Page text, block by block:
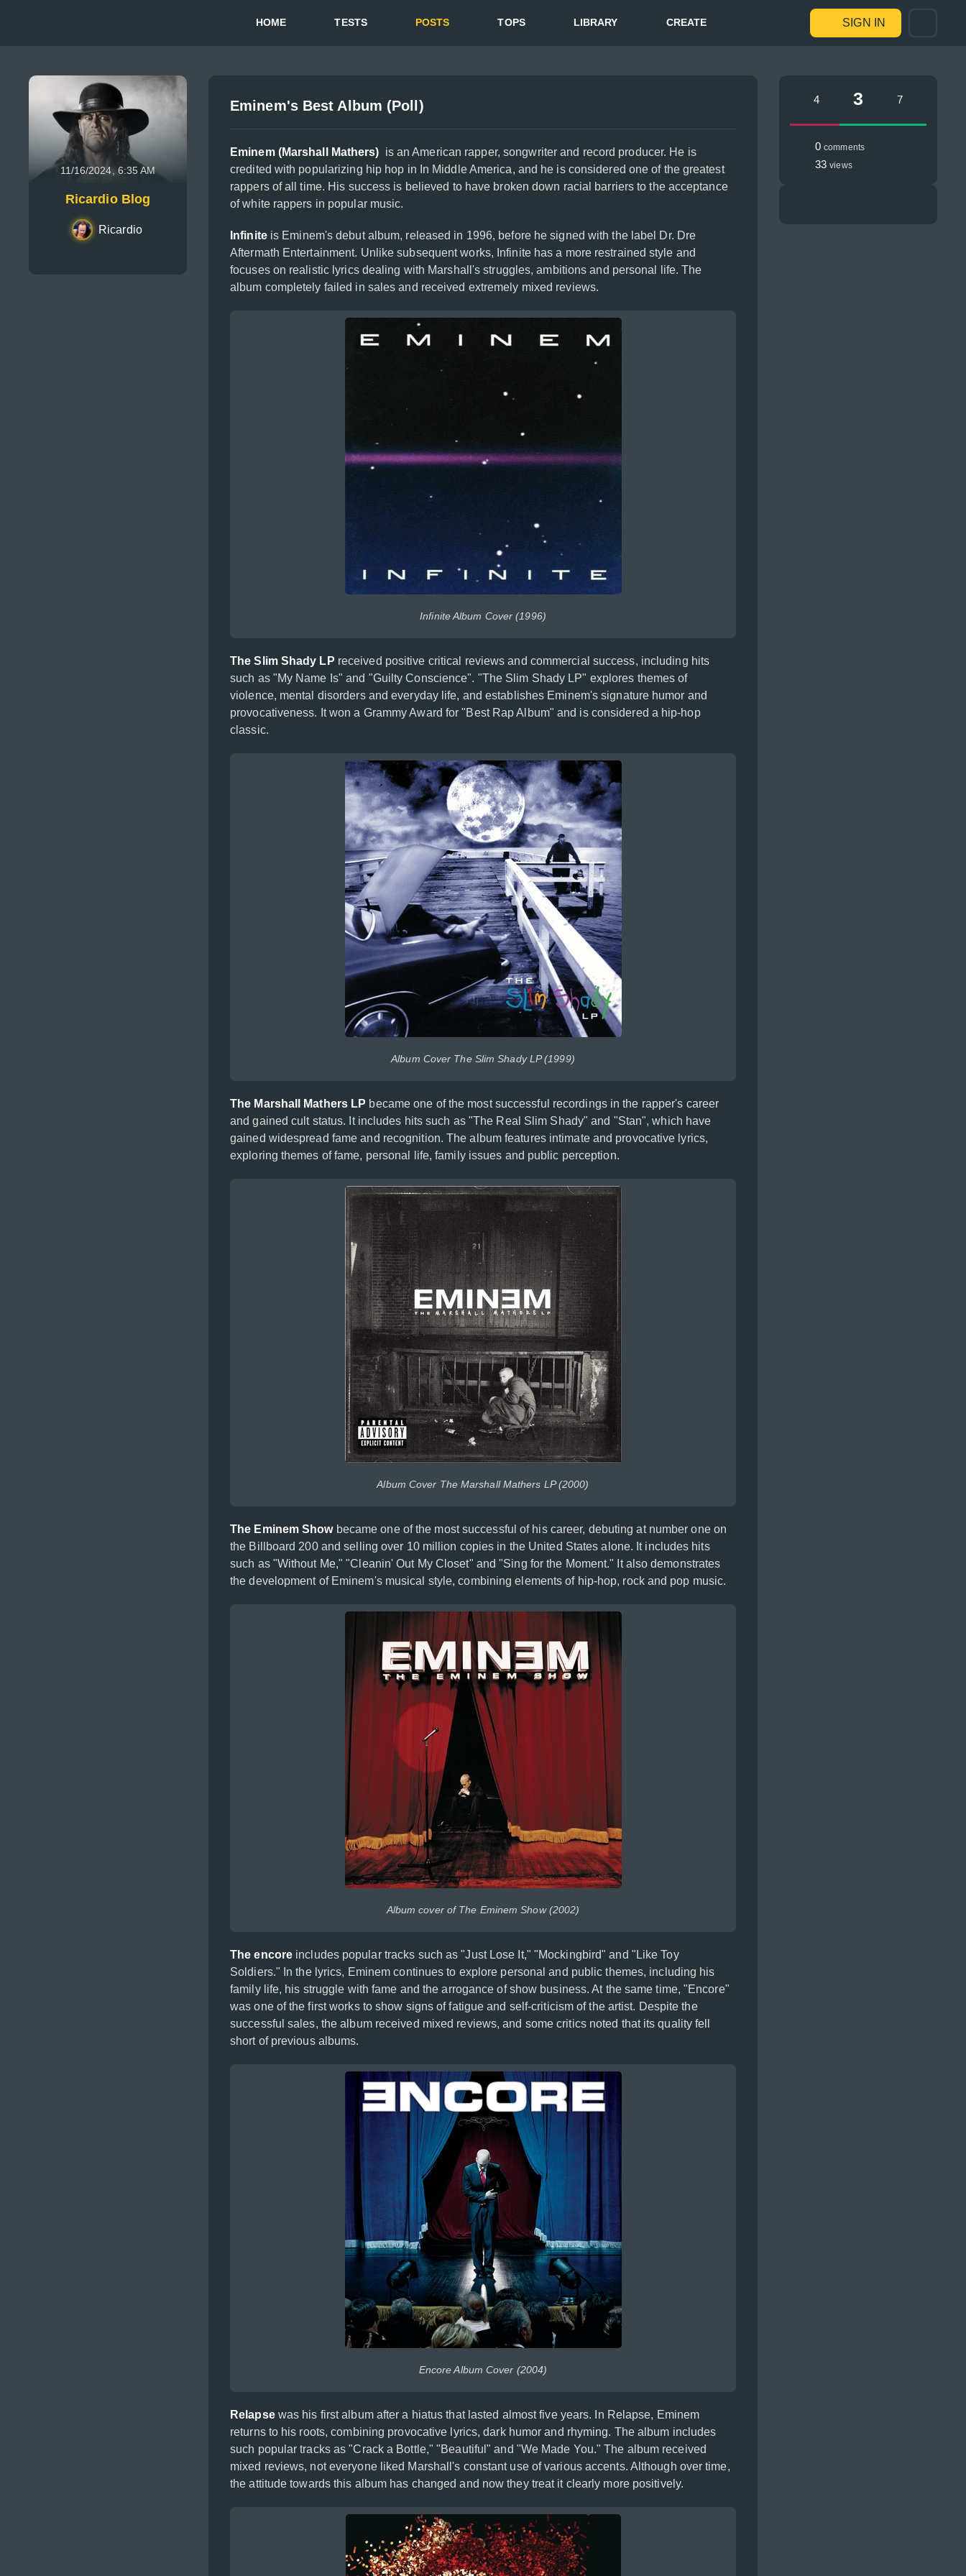
HOME TESTS POSTS TOPS LIBRARY CREATE SIGN IN
11/16/2024, 6:35 AM
Ricardio Blog
Ricardio
Eminem's Best Album (Poll)
Eminem (Marshall Mathers) is an American rapper, songwriter and record producer. He is
credited with popularizing hip hop in In Middle America, and he is considered one of the greatest
rappers of all time. His success is believed to have broken down racial barriers to the acceptance
of white rappers in popular music.
Infiniteis Eminem's debut album, released in 1996, before he signed with the label Dr. Dre
Aftermath Entertainment. Unlike subsequent works, Infinite has a more restrained style and
focuses on realistic lyrics dealing with Marshall's struggles, ambitions and personal life. The
album completely failed in sales and received extremely mixed reviews.
Infinite Album Cover (1996)
The Slim Shady LP received positive critical reviews and commercial success, including hits
such as "My Name Is" and "Guilty Conscience". "The Slim Shady LP" explores themes of
violence, mental disorders and everyday life, and establishes Eminem's signature humor and
provocativeness. It won a Grammy Award for "Best Rap Album" and is considered a hip-hop
classic.
Album Cover The Slim Shady LP (1999)
The Marshall Mathers LP became one of the most successful recordings in the rapper's career
and gained cult status. It includes hits such as "The Real Slim Shady" and "Stan", which have
gained widespread fame and recognition. The album features intimate and provocative lyrics,
exploring themes of fame, personal life, family issues and public perception.
Album Cover The Marshall Mathers LP (2000)
The Eminem Showbecame one of the most successful of his career, debuting at number one on
the Billboard 200 and selling over 10 million copies in the United States alone. It includes hits
such as "Without Me," "Cleanin' Out My Closet" and "Sing for the Moment." It also demonstrates
the development of Eminem's musical style, combining elements of hip-hop, rock and pop music.
Album cover of The Eminem Show (2002)
The encore includes popular tracks such as "Just Lose It," "Mockingbird" and "Like Toy
Soldiers." In the lyrics, Eminem continues to explore personal and public themes, including his
family life, his struggle with fame and the arrogance of show business. At the same time, "Encore"
was one of the first works to show signs of fatigue and self-criticism of the artist. Despite the
successful sales, the album received mixed reviews, and some critics noted that its quality fell
short of previous albums.
Encore Album Cover (2004)
Relapsewas his first album after a hiatus that lasted almost five years. In Relapse, Eminem
returns to his roots, combining provocative lyrics, dark humor and rhyming. The album includes
such popular tracks as "Crack a Bottle," "Beautiful" and "We Made You." The album received
mixed reviews, not everyone liked Marshall's constant use of various accents. Although over time,
the attitude towards this album has changed and now they treat it clearly more positively.
4 3 7
0 comments
33 views